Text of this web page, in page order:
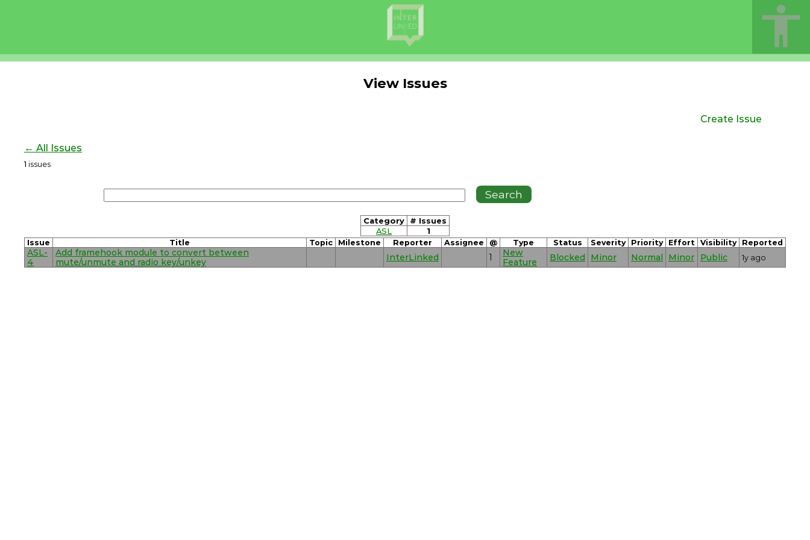
View Issues
Create Issue
← All Issues
1 issues
Category
# Issues
ASL
1
Issue Title Topic Milestone Reporter Assignee @ Type Status Severity Priority Effort Visibility Reported
ASL-
4
Add framehook module to convert between
mute/unmute and radio key/unkey
InterLinked 1
New
Feature
Blocked Minor Normal Minor Public 1y ago